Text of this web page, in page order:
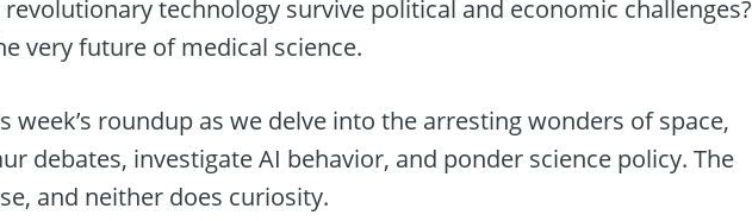
technology survive political and economic challenges?
very future of medical science.
week’s roundup as we delve into the arresting wonders of space,
debates, investigate AI behavior, and ponder science policy. The
and neither does curiosity.